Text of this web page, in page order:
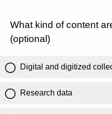
What kind of content
(optional)
Digital and digitized
Research data